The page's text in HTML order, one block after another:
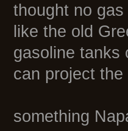
thought no
like the old
gasoline tanks
can project
something